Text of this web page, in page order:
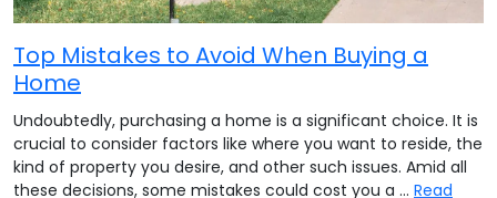
Top Mistakes to Avoid When Buying a
Home
Undoubtedly, purchasing a home is a significant choice. It is
crucial to consider factors like where you want to reside, the
kind of property you desire, and other such issues. Amid all
these decisions, some mistakes could cost you a … Read